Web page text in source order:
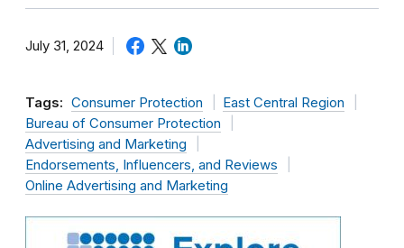
July 31, 2024
Tags: Consumer Protection
East Central Region
Bureau of Consumer Protection
Advertising and Marketing
Endorsements, Influencers, and Reviews
Online Advertising and Marketing